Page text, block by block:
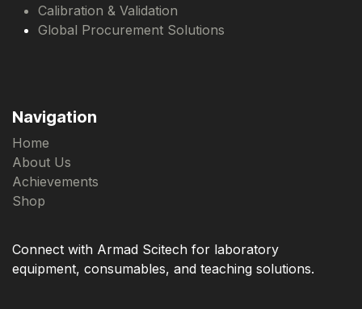
Calibration & Validation
Global Procurement Solutions
Navigation
Home
About Us
Achievements
Shop
Connect with Armad Scitech for laboratory
equipment, consumables, and teaching solutions.